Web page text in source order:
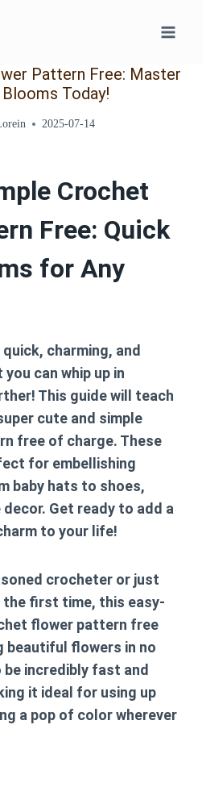
Pattern Free: Master
Today!
2025-07-14
Crochet
Free: Quick
for Any
charming, and
can whip up in
This guide will teach
cute and simple
free of charge. These
for embellishing
baby hats to shoes,
decor. Get ready to add a
to your life!
crocheter or just
the first time, this easy-
flower pattern free
beautiful flowers in no
be incredibly fast and
it ideal for using up
a pop of color wherever